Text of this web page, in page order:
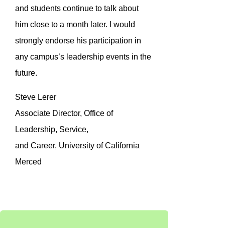
and students continue to talk about
him close to a month later. I would
strongly endorse his participation in
any campus’s leadership events in the
future.
Steve Lerer
Associate Director, Office of
Leadership, Service,
and Career, University of California
Merced